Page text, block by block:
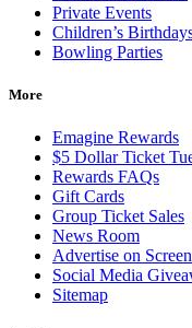
Private Events
Children’s
Bowling Parties
More
Emagine Rewards
$5 Dollar Ticket
Rewards FAQs
Gift Cards
Group Ticket Sales
News Room
Advertise on
Social Media
Sitemap